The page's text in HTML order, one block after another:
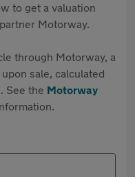
to get a valuation
Motorway.
through Motorway, a
sale, calculated
See the Motorway